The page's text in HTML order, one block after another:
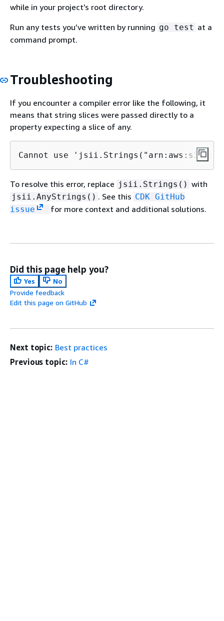
while in your project’s root directory.
Run any tests you’ve written by running go test at a
command prompt.
Troubleshooting
If you encounter a compiler error like the following, it
means that string slices were passed directly to a
property expecting a slice of any.
Cannot use
To resolve this error, replace jsii.Strings() with
jsii.AnyStrings() . See this CDK GitHub
issue
for more context and additional solutions.
Did this page help you?
Yes
No
Provide feedback
Edit this page on GitHub
Next topic: Best practices
Previous topic: In C#